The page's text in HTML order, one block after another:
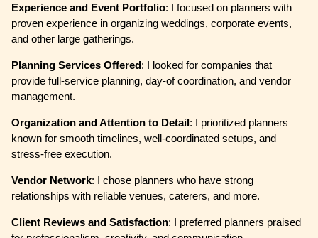
Experience and Event Portfolio: I focused on planners with
proven experience in organizing weddings, corporate events,
and other large gatherings.
Planning Services Offered: I looked for companies that
provide full-service planning, day-of coordination, and vendor
management.
Organization and Attention to Detail: I prioritized planners
known for smooth timelines, well-coordinated setups, and
stress-free execution.
Vendor Network: I chose planners who have strong
relationships with reliable venues, caterers, and more.
Client Reviews and Satisfaction: I preferred planners praised